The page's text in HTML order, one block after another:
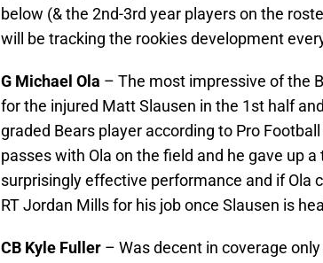
below (& the 2nd-3rd year players on the
will be tracking the rookies development
G Michael Ola – The most impressive of the
for the injured Matt Slausen in the 1st half
graded Bears player according to Pro
passes with Ola on the field and he gave up
surprisingly effective performance and if Ola
RT Jordan Mills for his job once Slausen is
CB Kyle Fuller – Was decent in coverage